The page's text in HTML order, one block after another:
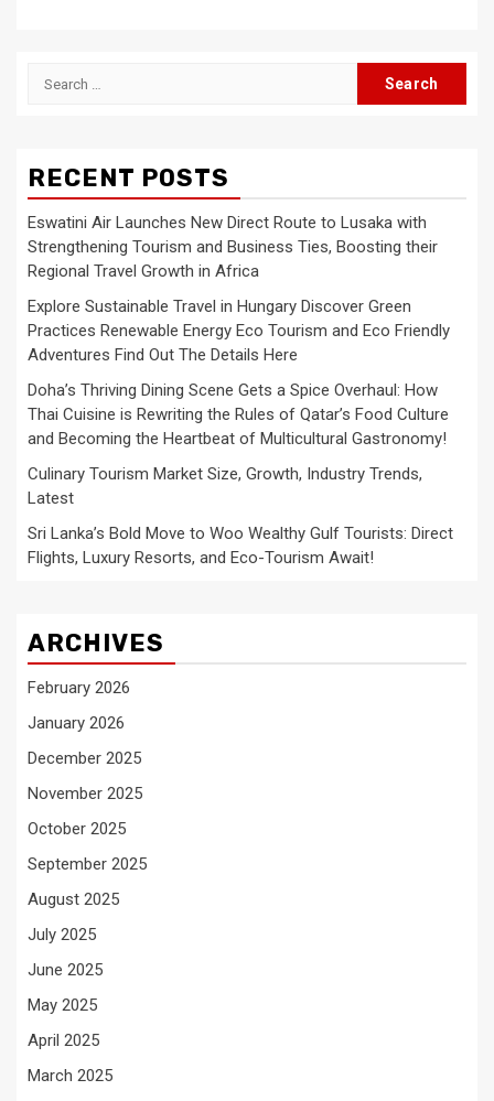
Search
RECENT POSTS
Eswatini Air Launches New Direct Route to Lusaka with
Strengthening Tourism and Business Ties, Boosting their
Regional Travel Growth in Africa
Explore Sustainable Travel in Hungary Discover Green
Practices Renewable Energy Eco Tourism and Eco Friendly
Adventures Find Out The Details Here
Doha’s Thriving Dining Scene Gets a Spice Overhaul: How
Thai Cuisine is Rewriting the Rules of Qatar’s Food Culture
and Becoming the Heartbeat of Multicultural Gastronomy!
Culinary Tourism Market Size, Growth, Industry Trends,
Latest
Sri Lanka’s Bold Move to Woo Wealthy Gulf Tourists: Direct
Flights, Luxury Resorts, and Eco-Tourism Await!
ARCHIVES
February 2026
January 2026
December 2025
November 2025
October 2025
September 2025
August 2025
July 2025
June 2025
May 2025
April 2025
March 2025